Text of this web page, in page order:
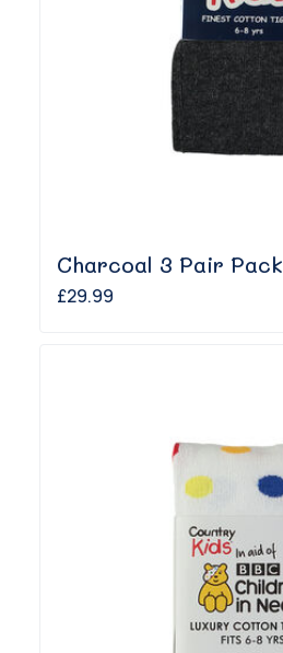
Charcoal 3 Pair Pack
£29.99